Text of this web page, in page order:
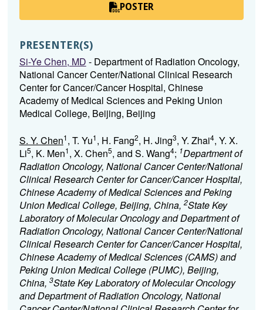
POSTER
PRESENTER(S)
Si-Ye Chen, MD - Department of Radiation Oncology,
National Cancer Center/National Clinical Research
Center for Cancer/Cancer Hospital, Chinese
Academy of Medical Sciences and Peking Union
Medical College, Beijing, Beijing
S. Y. Chen1, T. Yu1, H. Fang2, H. Jing3, Y. Zhai4, Y. X.
Li5, K. Men1, X. Chen5, and S. Wang4; 1Department of
Radiation Oncology, National Cancer Center/National
Clinical Research Center for Cancer/Cancer Hospital,
Chinese Academy of Medical Sciences and Peking
Union Medical College, Beijing, China, 2State Key
Laboratory of Molecular Oncology and Department of
Radiation Oncology, National Cancer Center/National
Clinical Research Center for Cancer/Cancer Hospital,
Chinese Academy of Medical Sciences (CAMS) and
Peking Union Medical College (PUMC), Beijing,
China, 3State Key Laboratory of Molecular Oncology
and Department of Radiation Oncology, National